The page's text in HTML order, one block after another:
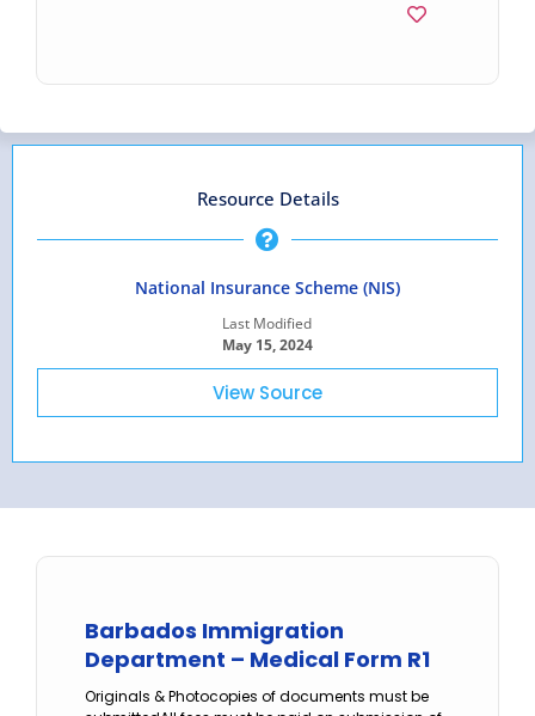
Resource Details
National Insurance Scheme (NIS)
Last Modified
May 15, 2024
View Source
Barbados Immigration
Department – Medical Form R1
Originals & Photocopies of documents must be